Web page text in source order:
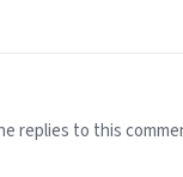
replies to this